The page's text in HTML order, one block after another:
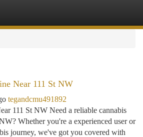
Near 111 St NW
tegandcmu491892
111 St NW Need a reliable cannabis
Whether you're a experienced user or
journey, we've got you covered with